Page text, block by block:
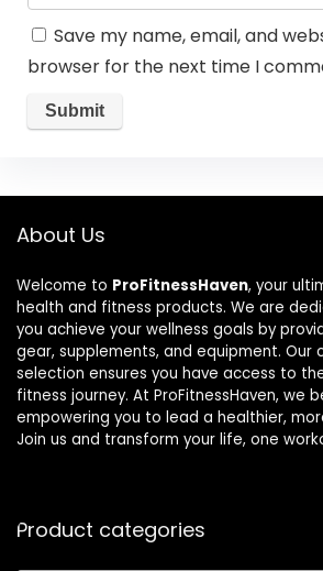
Save my name, email, and
browser for the next time I
About Us
Welcome to ProFitnessHaven, your
health and fitness products. We are
you achieve your wellness goals by
gear, supplements, and equipment. Our
selection ensures you have access to
fitness journey. At ProFitnessHaven, we
empowering you to lead a healthier,
Join us and transform your life, one
Product categories